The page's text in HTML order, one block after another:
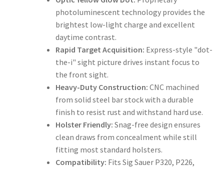
photoluminescent technology provides the
brightest low-light charge and excellent
daytime contrast.
Rapid Target Acquisition: Express-style "dot-
the-i" sight picture drives instant focus to
the front sight.
Heavy-Duty Construction: CNC machined
from solid steel bar stock with a durable
finish to resist rust and withstand hard use.
Holster Friendly: Snag-free design ensures
clean draws from concealment while still
fitting most standard holsters.
Compatibility: Fits Sig Sauer P320, P226,